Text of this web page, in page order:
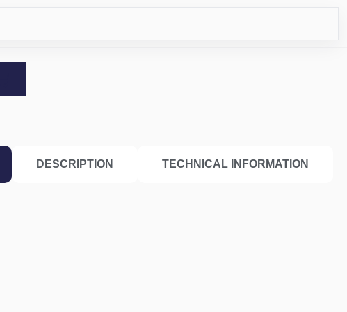
DESCRIPTION TECHNICAL INFORMATION